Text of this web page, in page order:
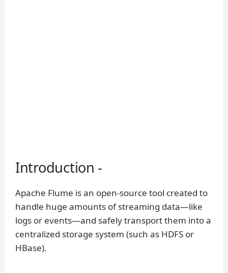
Introduction -
Apache Flume is an open-source tool created to
handle huge amounts of streaming data—like
logs or events—and safely transport them into a
centralized storage system (such as HDFS or
HBase).